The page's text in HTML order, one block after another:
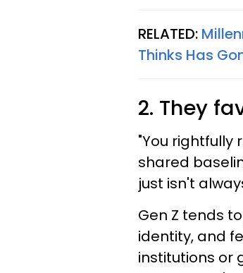
RELATED:
Thinks Has
2. They
"You rightfully
shared
just isn't
Gen Z tends
identity, and
institutions or